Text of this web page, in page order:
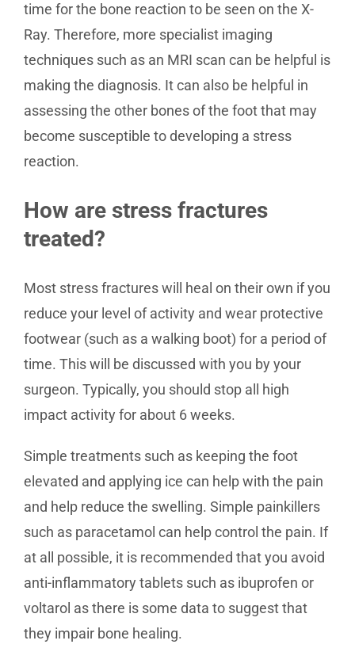
time for the bone reaction to be seen on the X-
Ray. Therefore, more specialist imaging
techniques such as an MRI scan can be helpful is
making the diagnosis. It can also be helpful in
assessing the other bones of the foot that may
become susceptible to developing a stress
reaction.
How are stress fractures
treated?
Most stress fractures will heal on their own if you
reduce your level of activity and wear protective
footwear (such as a walking boot) for a period of
time. This will be discussed with you by your
surgeon. Typically, you should stop all high
impact activity for about 6 weeks.
Simple treatments such as keeping the foot
elevated and applying ice can help with the pain
and help reduce the swelling. Simple painkillers
such as paracetamol can help control the pain. If
at all possible, it is recommended that you avoid
anti-inflammatory tablets such as ibuprofen or
voltarol as there is some data to suggest that
they impair bone healing.